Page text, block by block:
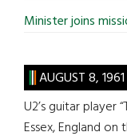
Minister joins
AUGUST 8, 1961
U2’s guitar player
Essex, England on